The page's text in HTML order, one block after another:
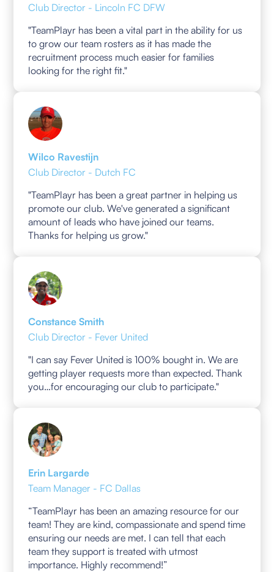
Club Director - Lincoln FC DFW
"TeamPlayr has been a vital part in the ability for us
to grow our team rosters as it has made the
recruitment process much easier for families
looking for the right fit."
Wilco Ravestijn
Club Director - Dutch FC
"TeamPlayr has been a great partner in helping us
promote our club. We've generated a significant
amount of leads who have joined our teams.
Thanks for helping us grow."
Constance Smith
Club Director - Fever United
"I can say Fever United is 100% bought in. We are
getting player requests more than expected. Thank
you…for encouraging our club to participate."
Erin Largarde
Team Manager - FC Dallas
“TeamPlayr has been an amazing resource for our
team! They are kind, compassionate and spend time
ensuring our needs are met. I can tell that each
team they support is treated with utmost
importance. Highly recommend!”